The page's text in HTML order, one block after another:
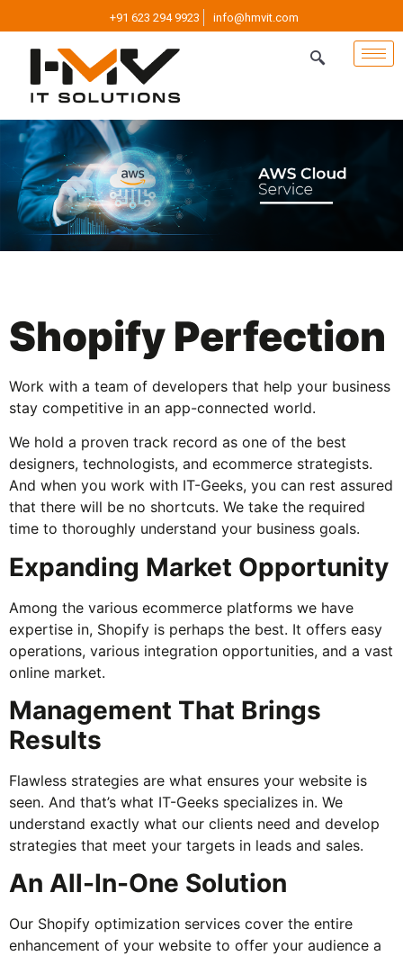
+91 623 294 9923 info@hmvit.com
Shopify Perfection
Work with a team of developers that help your business
stay competitive in an app-connected world.
We hold a proven track record as one of the best
designers, technologists, and ecommerce strategists.
And when you work with IT-Geeks, you can rest assured
that there will be no shortcuts. We take the required
time to thoroughly understand your business goals.
Expanding Market Opportunity
Among the various ecommerce platforms we have
expertise in, Shopify is perhaps the best. It offers easy
operations, various integration opportunities, and a vast
online market.
Management That Brings
Results
Flawless strategies are what ensures your website is
seen. And that’s what IT-Geeks specializes in. We
understand exactly what our clients need and develop
strategies that meet your targets in leads and sales.
An All-In-One Solution
Our Shopify optimization services cover the entire
enhancement of your website to offer your audience a